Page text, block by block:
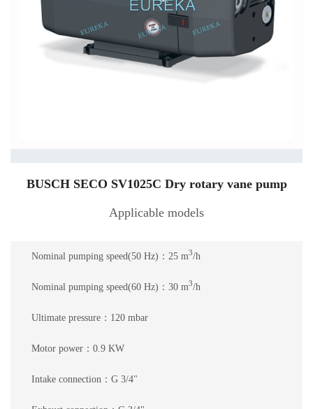
BUSCH SECO SV1025C Dry rotary vane pump
Applicable models
Nominal pumping speed(50 Hz)：25 m3/h
Nominal pumping speed(60 Hz)：30 m3/h
Ultimate pressure：120 mbar
Motor power：0.9 KW
Intake connection：G 3/4"